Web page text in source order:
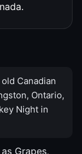
Canadian
Ontario,
Night in
Grapes,